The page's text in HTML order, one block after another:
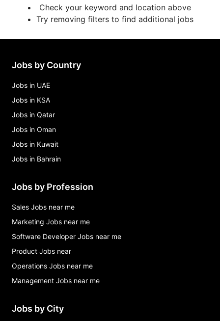
Check your keyword and location above
Try removing filters to find additional jobs
Jobs by Country
Jobs in UAE
Jobs in KSA
Jobs in Qatar
Jobs in Oman
Jobs in Kuwait
Jobs in Bahrain
Jobs by Profession
Sales Jobs near me
Marketing Jobs near me
Software Developer Jobs near me
Product Jobs near
Operations Jobs near me
Management Jobs near me
Jobs by City